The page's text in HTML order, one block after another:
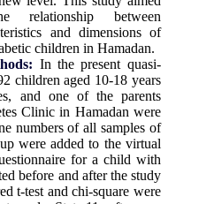
relationship between
and dimensions of
children in Hamadan.
In the present quasi-
children aged 10-18 years
and one of the parents
Clinic in Hamadan were
numbers of all samples of
were added to the virtual
for a child with
before and after the study
t-test and chi-square were